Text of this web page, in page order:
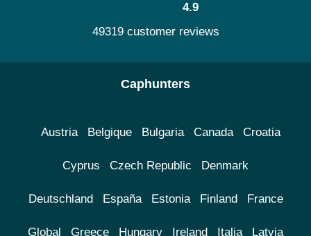
4.9
49319 customer reviews
Caphunters
Austria Belgique Bulgaria Canada Croatia
Cyprus Czech Republic Denmark
Deutschland España Estonia Finland France
Global Greece Hungary Ireland Italia Latvia